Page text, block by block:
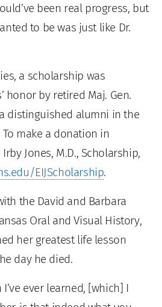
been real progress, but
to be was just like Dr.
a scholarship was
honor by retired Maj. Gen.
a distinguished alumni in the
make a donation in
Jones, M.D., Scholarship,
EIJScholarship.
the David and Barbara
Oral and Visual History,
her greatest life lesson
day he died.
ever learned, [which] I